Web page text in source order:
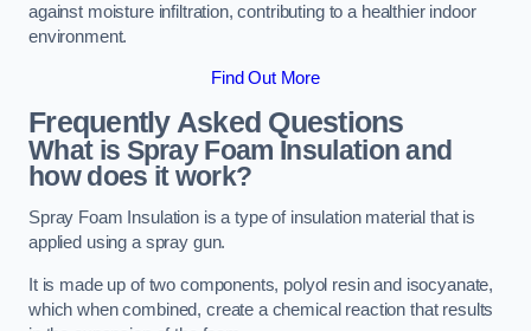
against moisture infiltration, contributing to a healthier indoor
environment.
Find Out More
Frequently Asked Questions
What is Spray Foam Insulation and
how does it work?
Spray Foam Insulation is a type of insulation material that is
applied using a spray gun.
It is made up of two components, polyol resin and isocyanate,
which when combined, create a chemical reaction that results